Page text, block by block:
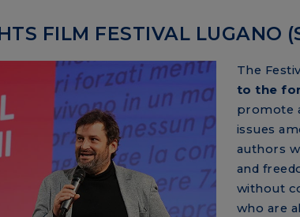
FILM FESTIVAL LUGANO
The
to the
promote
issues
authors
and
without
who are